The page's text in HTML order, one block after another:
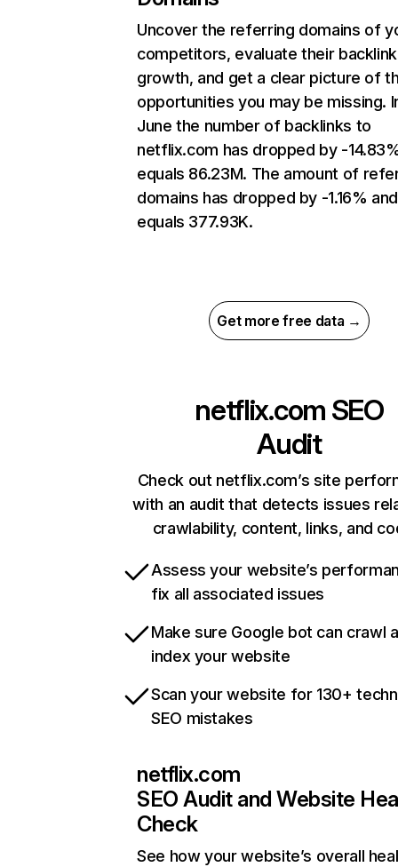
Uncover the referring domains of
competitors, evaluate their backlink
growth, and get a clear picture of
opportunities you may be missing.
June the number of backlinks to
netflix.com has dropped by -
equals 86.23M. The amount of
domains has dropped by -1.16% and
equals 377.93K.
Get more free data →
netflix.com SEO
Audit
Check out netflix.com’s site
with an audit that detects issues
crawlability, content, links, and
Assess your website’s
fix all associated issues
Make sure Google bot can crawl
index your website
Scan your website for 130+
SEO mistakes
netflix.com
SEO Audit and Website
Check
See how your website’s overall